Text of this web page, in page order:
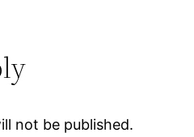
not be published.